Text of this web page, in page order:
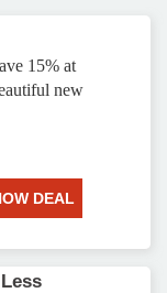
15% at
new
DEAL